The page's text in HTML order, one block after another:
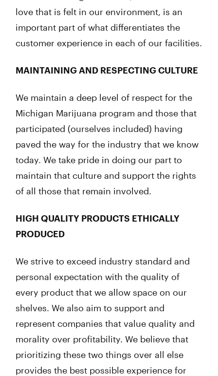
love that is felt in our environment, is an
important part of what differentiates the
customer experience in each of our facilities.
MAINTAINING AND RESPECTING CULTURE
We maintain a deep level of respect for the
Michigan Marijuana program and those that
participated (ourselves included) having
paved the way for the industry that we know
today. We take pride in doing our part to
maintain that culture and support the rights
of all those that remain involved.
HIGH QUALITY PRODUCTS ETHICALLY
PRODUCED
We strive to exceed industry standard and
personal expectation with the quality of
every product that we allow space on our
shelves. We also aim to support and
represent companies that value quality and
morality over profitability. We believe that
prioritizing these two things over all else
provides the best possible experience for